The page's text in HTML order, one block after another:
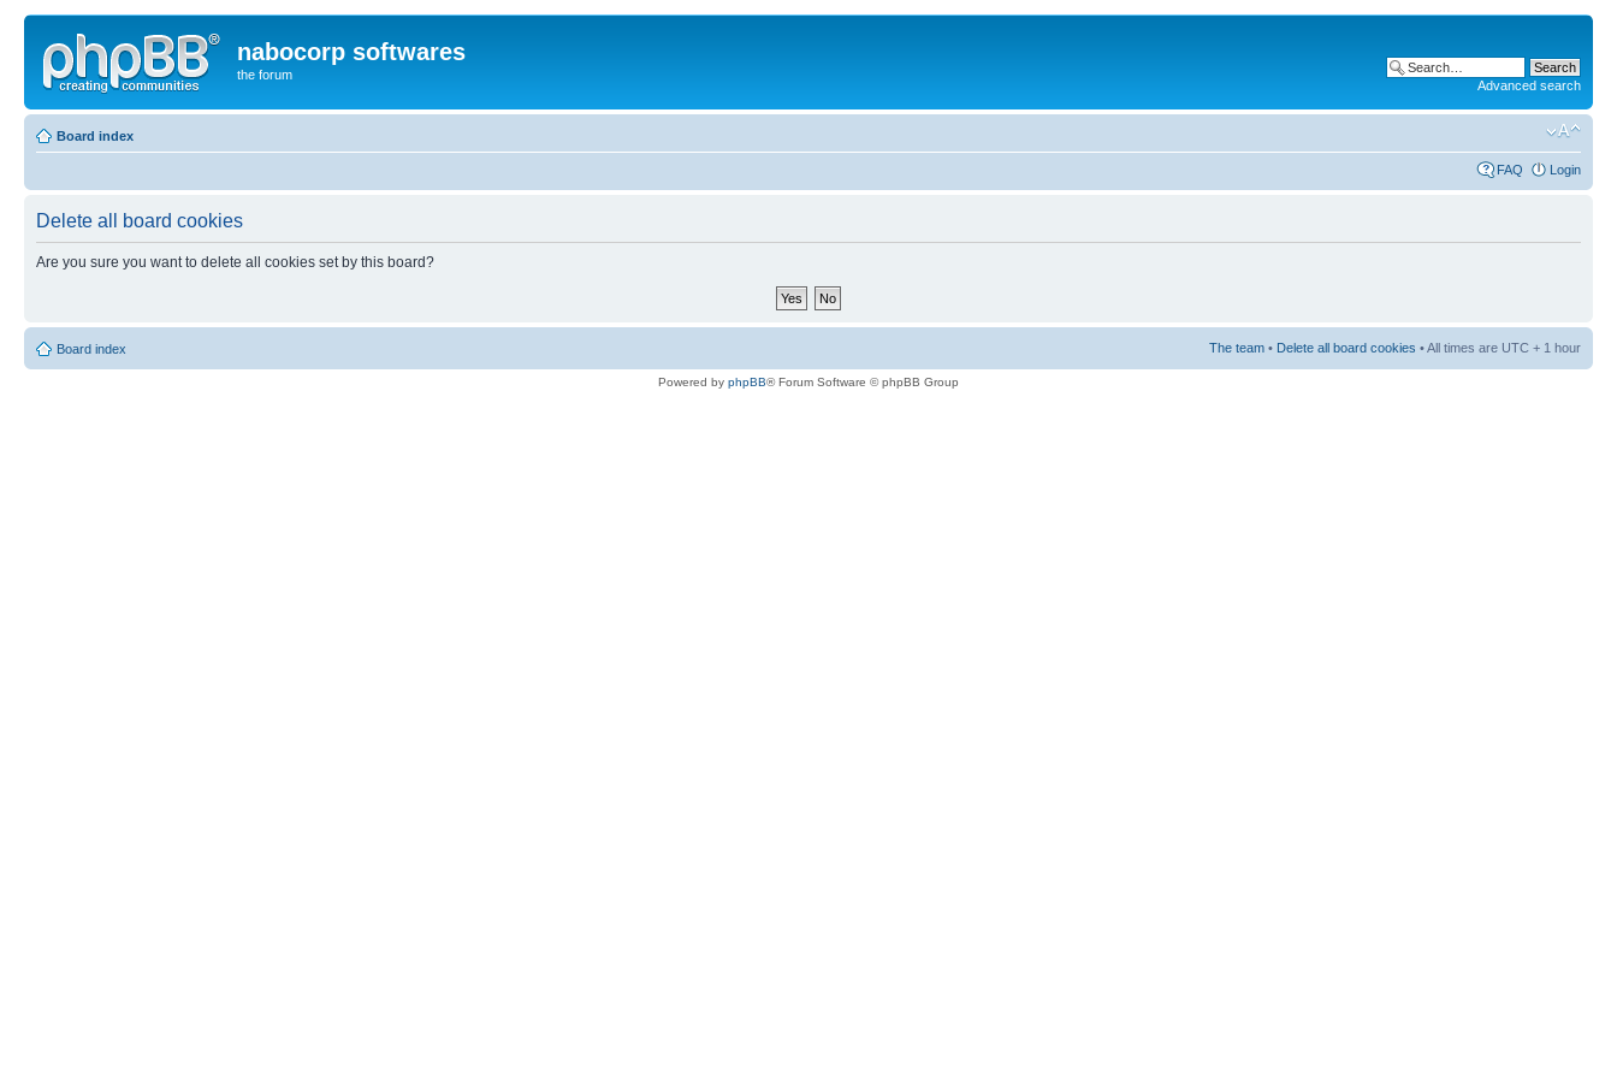
nabocorp softwares
the forum
Advanced search
Board index
FAQ Login
Delete all board cookies
Are you sure you want to delete all cookies set by this board?
Board index The team • Delete all board cookies • All times are UTC + 1 hour
Powered by phpBB® Forum Software © phpBB Group